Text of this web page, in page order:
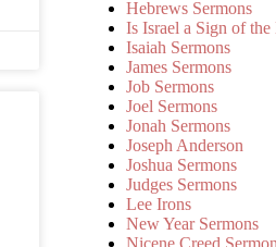
Hebrews Sermons
Is Israel a Sign of the
Isaiah Sermons
James Sermons
Job Sermons
Joel Sermons
Jonah Sermons
Joseph Anderson
Joshua Sermons
Judges Sermons
Lee Irons
New Year Sermons
Nicene Creed